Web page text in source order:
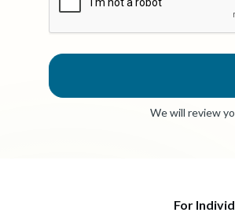
We will review
For